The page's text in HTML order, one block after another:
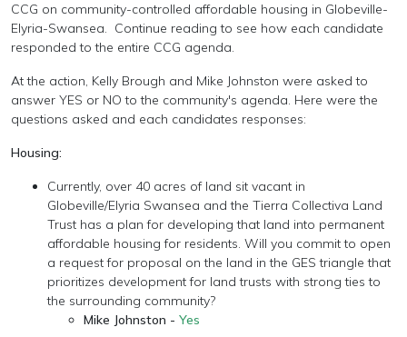
CCG on community-controlled affordable housing in Globeville-
Elyria-Swansea. Continue reading to see how each candidate
responded to the entire CCG agenda.
At the action, Kelly Brough and Mike Johnston were asked to
answer YES or NO to the community's agenda. Here were the
questions asked and each candidates responses:
Housing:
Currently, over 40 acres of land sit vacant in
Globeville/Elyria Swansea and the Tierra Collectiva Land
Trust has a plan for developing that land into permanent
affordable housing for residents. Will you commit to open
a request for proposal on the land in the GES triangle that
prioritizes development for land trusts with strong ties to
the surrounding community?
Mike Johnston - Yes